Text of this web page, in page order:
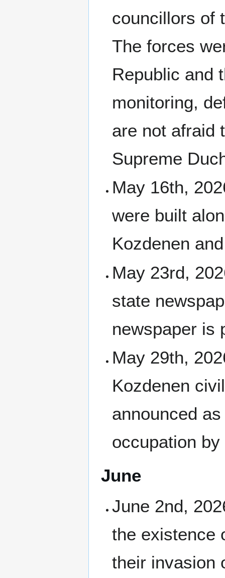
councillors of
The forces
Republic and
monitoring,
are not afraid
Supreme
May 16th,
were built
Kozdenen
May 23rd,
state
newspaper is
May 29th,
Kozdenen
announced
occupation
June
June 2nd,
the existence
their invasion